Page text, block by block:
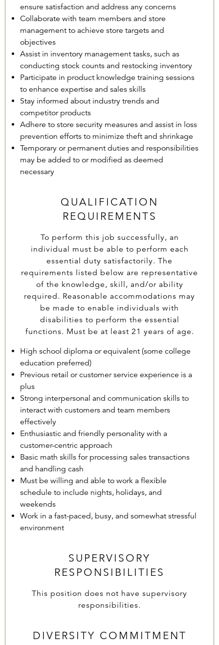
ensure satisfaction and address any concerns
Collaborate with team members and store
management to achieve store targets and
objectives
Assist in inventory management tasks, such as
conducting stock counts and restocking inventory
Participate in product knowledge training sessions
to enhance expertise and sales skills
Stay informed about industry trends and
competitor products
Adhere to store security measures and assist in loss
prevention efforts to minimize theft and shrinkage
Temporary or permanent duties and responsibilities
may be added to or modified as deemed
necessary
QUALIFICATION
REQUIREMENTS
To perform this job successfully, an
individual must be able to perform each
essential duty satisfactorily. The
requirements listed below are representative
of the knowledge, skill, and/or ability
required. Reasonable accommodations may
be made to enable individuals with
disabilities to perform the essential
functions. Must be at least 21 years of age.
High school diploma or equivalent (some college
education preferred)
Previous retail or customer service experience is a
plus
Strong interpersonal and communication skills to
interact with customers and team members
effectively
Enthusiastic and friendly personality with a
customer-centric approach
Basic math skills for processing sales transactions
and handling cash
Must be willing and able to work a flexible
schedule to include nights, holidays, and
weekends
Work in a fast-paced, busy, and somewhat stressful
environment
SUPERVISORY
RESPONSIBILITIES
This position does not have supervisory
responsibilities.
DIVERSITY COMMITMENT